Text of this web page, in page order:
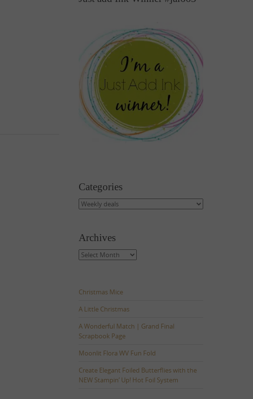
Categories
Categories
Archives
Archives
Christmas Mice
A Little Christmas
A Wonderful Match | Grand Final
Scrapbook Page
Moonlit Flora WV Fun Fold
Create Elegant Foiled Butterflies with the
NEW Stampin’ Up! Hot Foil System